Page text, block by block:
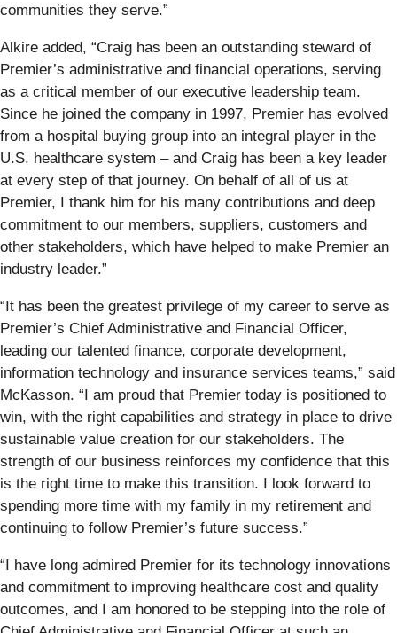
communities they serve.”
Alkire added, “Craig has been an outstanding steward of
Premier’s administrative and financial operations, serving
as a critical member of our executive leadership team.
Since he joined the company in 1997, Premier has evolved
from a hospital buying group into an integral player in the
U.S. healthcare system – and Craig has been a key leader
at every step of that journey. On behalf of all of us at
Premier, I thank him for his many contributions and deep
commitment to our members, suppliers, customers and
other stakeholders, which have helped to make Premier an
industry leader.”
“It has been the greatest privilege of my career to serve as
Premier’s Chief Administrative and Financial Officer,
leading our talented finance, corporate development,
information technology and insurance services teams,” said
McKasson. “I am proud that Premier today is positioned to
win, with the right capabilities and strategy in place to drive
sustainable value creation for our stakeholders. The
strength of our business reinforces my confidence that this
is the right time to make this transition. I look forward to
spending more time with my family in my retirement and
continuing to follow Premier’s future success.”
“I have long admired Premier for its technology innovations
and commitment to improving healthcare cost and quality
outcomes, and I am honored to be stepping into the role of